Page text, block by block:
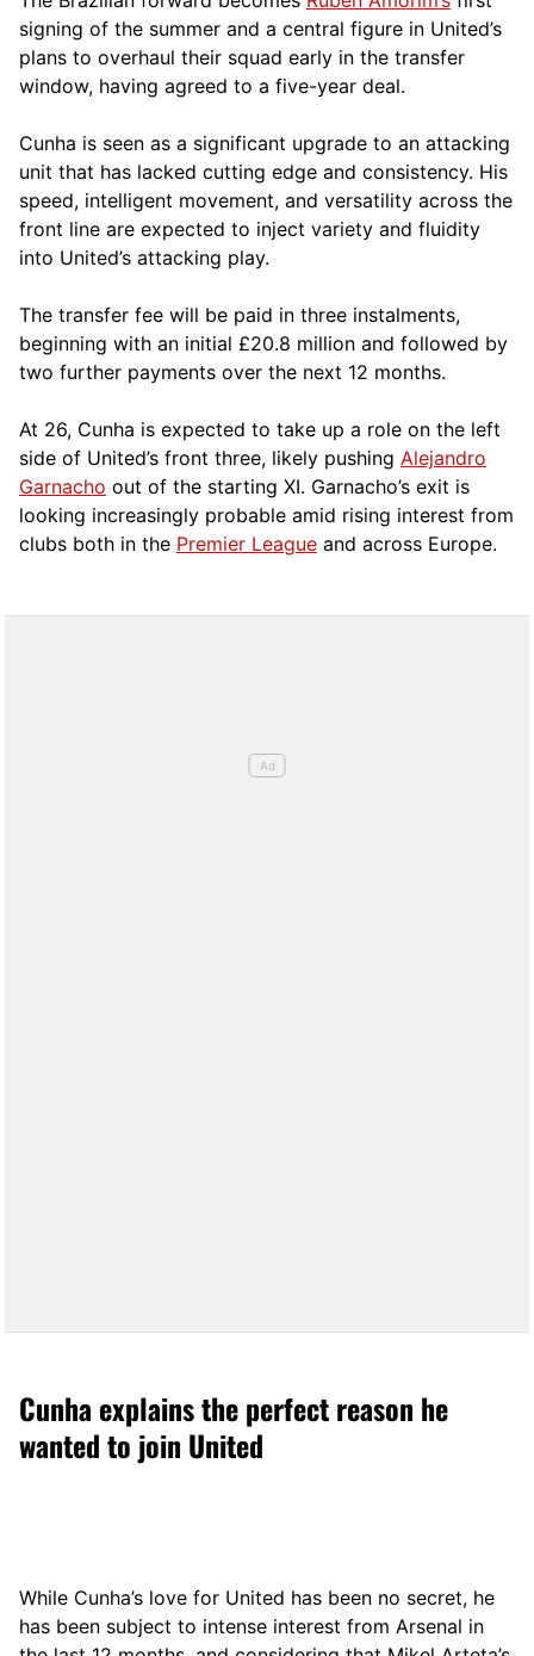
signing of the summer and a central figure in United’s
plans to overhaul their squad early in the transfer
window, having agreed to a five-year deal.
Cunha is seen as a significant upgrade to an attacking
unit that has lacked cutting edge and consistency. His
speed, intelligent movement, and versatility across the
front line are expected to inject variety and fluidity
into United’s attacking play.
The transfer fee will be paid in three instalments,
beginning with an initial £20.8 million and followed by
two further payments over the next 12 months.
At 26, Cunha is expected to take up a role on the left
side of United’s front three, likely pushing Alejandro
Garnacho out of the starting XI. Garnacho’s exit is
looking increasingly probable amid rising interest from
clubs both in the Premier League and across Europe.
Cunha explains the perfect reason he
wanted to join United
While Cunha’s love for United has been no secret, he
has been subject to intense interest from Arsenal in